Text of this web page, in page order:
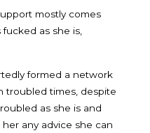
mostly comes
as she is,
formed a network
troubled times, despite
as she is and
any advice she can